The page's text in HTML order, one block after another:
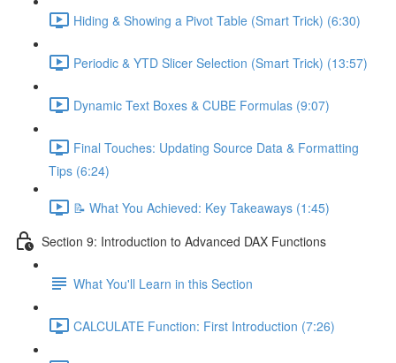
Hiding & Showing a Pivot Table (Smart Trick) (6:30)
Periodic & YTD Slicer Selection (Smart Trick) (13:57)
Dynamic Text Boxes & CUBE Formulas (9:07)
Final Touches: Updating Source Data & Formatting
Tips (6:24)
📝 What You Achieved: Key Takeaways (1:45)
Section 9: Introduction to Advanced DAX Functions
What You'll Learn in this Section
CALCULATE Function: First Introduction (7:26)